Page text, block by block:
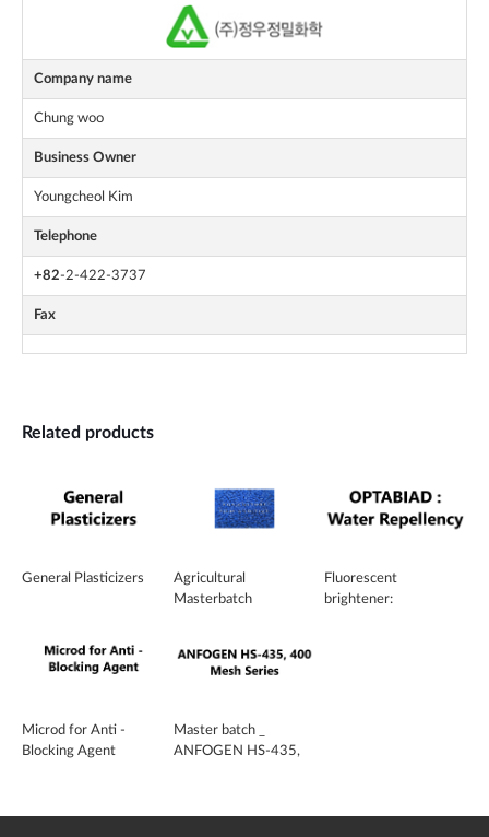
Company name
Chung woo
Business Owner
Youngcheol Kim
Telephone
+82-2-422-3737
Fax
Related products
General Plasticizers
Agricultural
Masterbatch
Fluorescent
brightener:
Microd for Anti -
Blocking Agent
Master batch _
ANFOGEN HS-435,